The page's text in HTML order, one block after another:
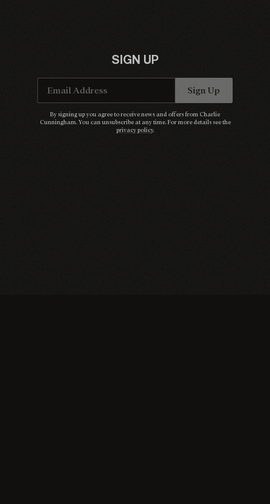
SIGN UP
Email Address Sign Up
By signing up you agree to receive news and offers from Charlie
Cunningham. You can unsubscribe at any time. For more details see the
privacy policy.